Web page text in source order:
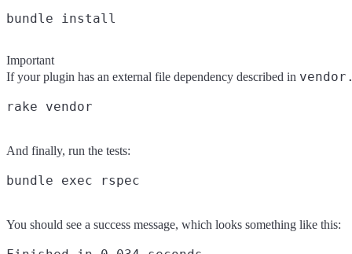
Important
If your plugin has an external file dependency described in
And finally, run the tests:
You should see a success message, which looks something like this: